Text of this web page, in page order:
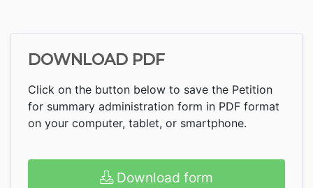
DOWNLOAD PDF
Click on the button below to save the Petition
for summary administration form in PDF format
on your computer, tablet, or smartphone.
Download form